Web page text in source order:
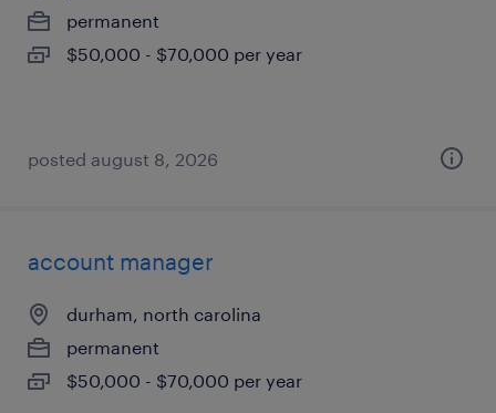
permanent
$50,000 - $70,000 per year
posted august 8, 2026
account manager
durham, north carolina
permanent
$50,000 - $70,000 per year